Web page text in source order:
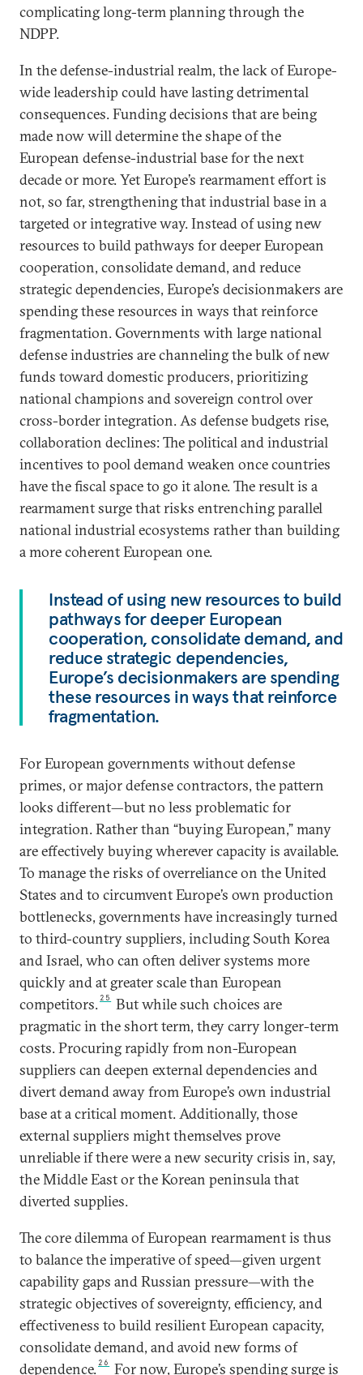
complicating long-term planning through the
NDPP.
In the defense-industrial realm, the lack of Europe-
wide leadership could have lasting detrimental
consequences. Funding decisions that are being
made now will determine the shape of the
European defense-industrial base for the next
decade or more. Yet Europe’s rearmament effort is
not, so far, strengthening that industrial base in a
targeted or integrative way. Instead of using new
resources to build pathways for deeper European
cooperation, consolidate demand, and reduce
strategic dependencies, Europe’s decisionmakers are
spending these resources in ways that reinforce
fragmentation. Governments with large national
defense industries are channeling the bulk of new
funds toward domestic producers, prioritizing
national champions and sovereign control over
cross-border integration. As defense budgets rise,
collaboration declines: The political and industrial
incentives to pool demand weaken once countries
have the fiscal space to go it alone. The result is a
rearmament surge that risks entrenching parallel
national industrial ecosystems rather than building
a more coherent European one.
Instead of using new resources to build
pathways for deeper European
cooperation, consolidate demand, and
reduce strategic dependencies,
Europe’s decisionmakers are spending
these resources in ways that reinforce
fragmentation.
For European governments without defense
primes, or major defense contractors, the pattern
looks different—but no less problematic for
integration. Rather than “buying European,” many
are effectively buying wherever capacity is available.
To manage the risks of overreliance on the United
States and to circumvent Europe’s own production
bottlenecks, governments have increasingly turned
to third-country suppliers, including South Korea
and Israel, who can often deliver systems more
quickly and at greater scale than European
competitors. 25
But while such choices are
pragmatic in the short term, they carry longer-term
costs. Procuring rapidly from non-European
suppliers can deepen external dependencies and
divert demand away from Europe’s own industrial
base at a critical moment. Additionally, those
external suppliers might themselves prove
unreliable if there were a new security crisis in, say,
the Middle East or the Korean peninsula that
diverted supplies.
The core dilemma of European rearmament is thus
to balance the imperative of speed—given urgent
capability gaps and Russian pressure—with the
strategic objectives of sovereignty, efficiency, and
effectiveness to build resilient European capacity,
consolidate demand, and avoid new forms of
dependence. 26 For now, Europe’s spending surge is